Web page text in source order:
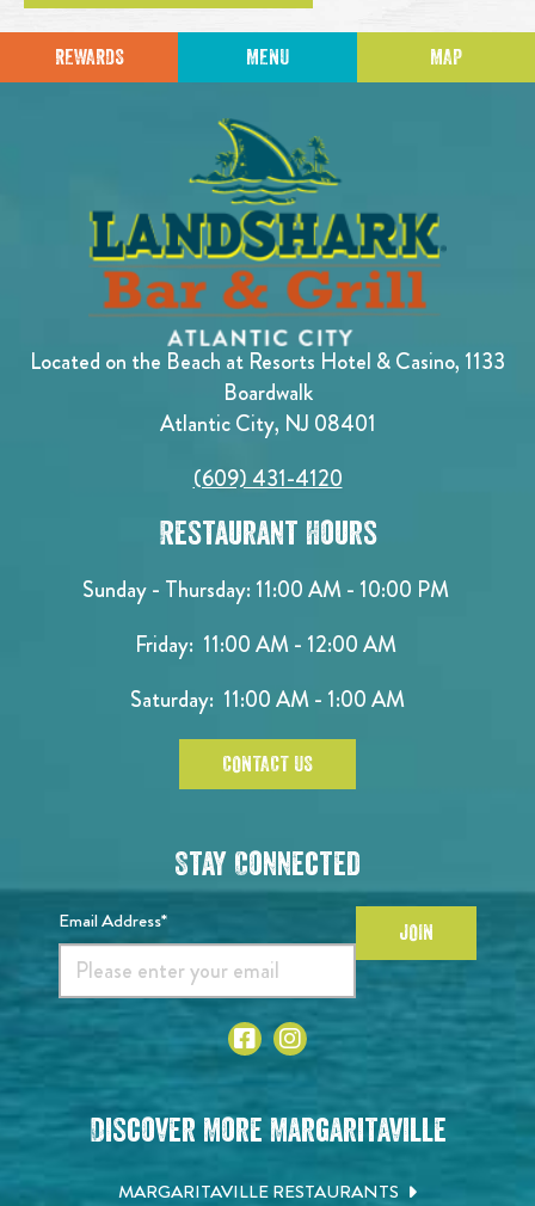
REWARDS MENU MAP
Located on the Beach at Resorts Hotel & Casino, 1133
Boardwalk
Atlantic City, NJ 08401
(609) 431-4120
Restaurant Hours
Sunday - Thursday: 11:00 AM - 10:00 PM
Friday: 11:00 AM - 12:00 AM
Saturday: 11:00 AM - 1:00 AM
CONTACT US
Stay Connected
Email Address* JOIN
Discover More Margaritaville
MARGARITAVILLE RESTAURANTS